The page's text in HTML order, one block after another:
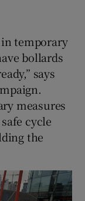
in temporary
bollards
says
measures
cycle
the